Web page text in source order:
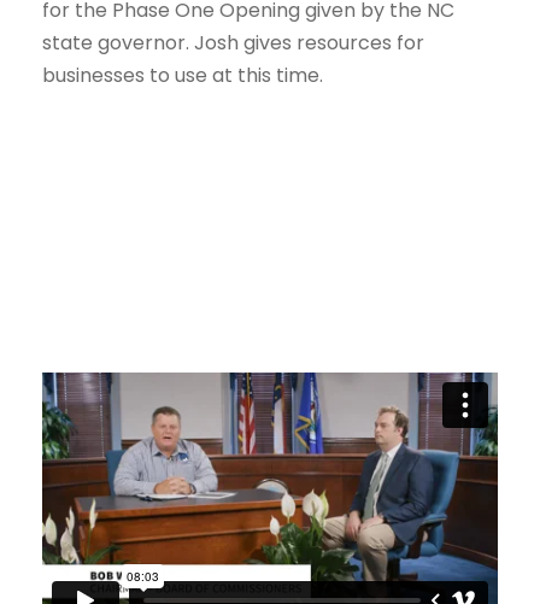
for the Phase One Opening given by the NC
state governor. Josh gives resources for
businesses to use at this time.